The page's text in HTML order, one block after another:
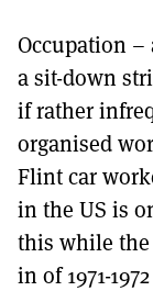
DONT SHOW
Occupation
a sit-down
if rather
organised
Flint car
in the US is
this while the
in of 1971-